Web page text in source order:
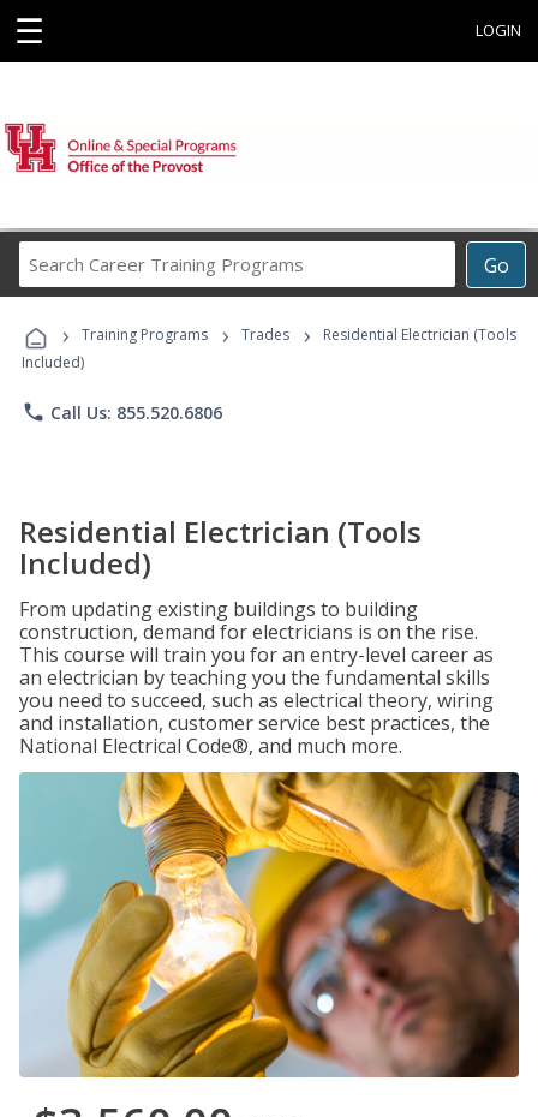
☰ LOGIN
Go
Career
Programs
› Training Programs › Trades ›
Residential Electrician (Tools
Included)
phone Call Us: 855.520.6806
Residential Electrician (Tools
Included)
From updating existing buildings to building
construction, demand for electricians is on the rise.
This course will train you for an entry-level career as
an electrician by teaching you the fundamental skills
you need to succeed, such as electrical theory, wiring
and installation, customer service best practices, the
National Electrical Code®, and much more.